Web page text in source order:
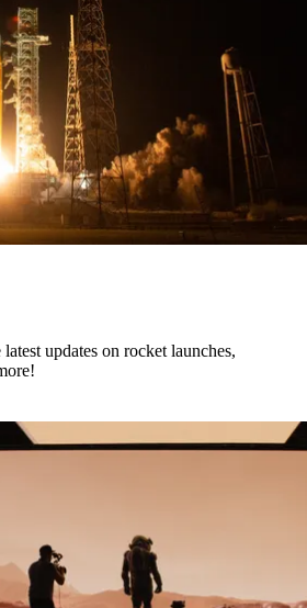
updates on rocket launches,